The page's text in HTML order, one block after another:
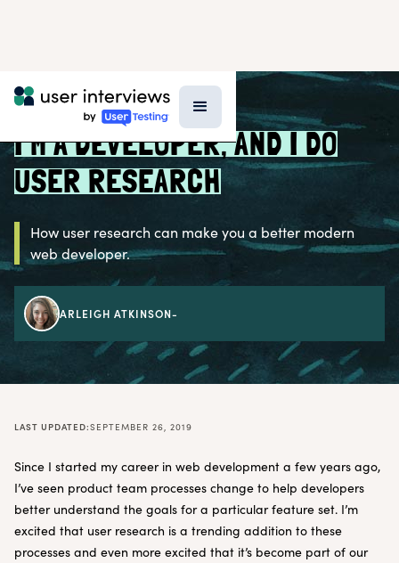
BLOG > PROFESSIONAL GROWTH
I’M A DEVELOPER, AND I DO
USER RESEARCH
How user research can make you a better modern
web developer.
ARLEIGH ATKINSON-
LAST UPDATED:SEPTEMBER 26, 2019
Since I started my career in web development a few years ago,
I’ve seen product team processes change to help developers
better understand the goals for a particular feature set. I’m
excited that user research is a trending addition to these
processes and even more excited that it’s become part of our